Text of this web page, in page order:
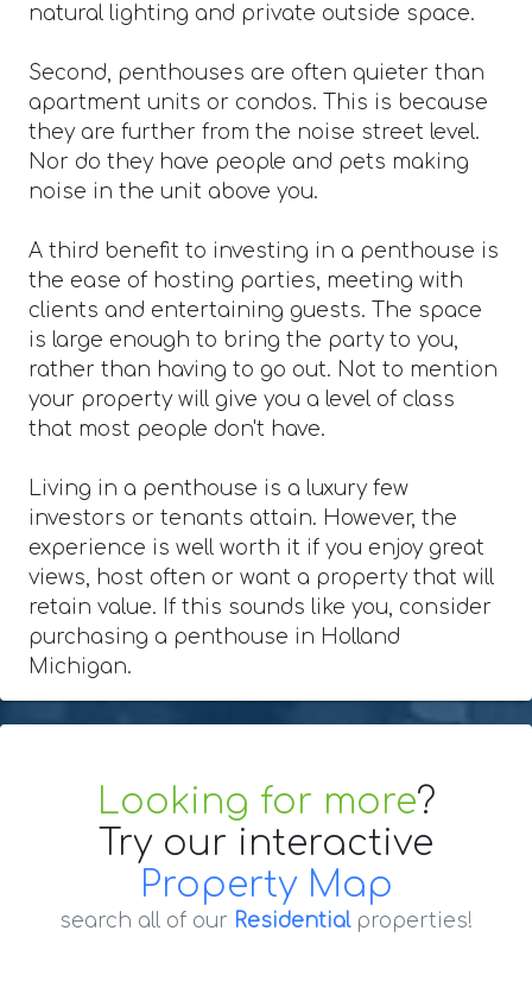
natural lighting and private outside space.
Second, penthouses are often quieter than
apartment units or condos. This is because
they are further from the noise street level.
Nor do they have people and pets making
noise in the unit above you.
A third benefit to investing in a penthouse is
the ease of hosting parties, meeting with
clients and entertaining guests. The space
is large enough to bring the party to you,
rather than having to go out. Not to mention
your property will give you a level of class
that most people don't have.
Living in a penthouse is a luxury few
investors or tenants attain. However, the
experience is well worth it if you enjoy great
views, host often or want a property that will
retain value. If this sounds like you, consider
purchasing a penthouse in Holland
Michigan.
Looking for more?
Try our interactive
Property Map
search all of our Residentialproperties!